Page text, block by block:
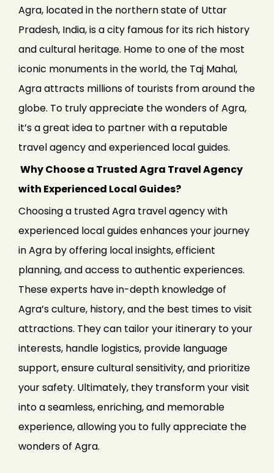
Agra, located in the northern state of Uttar
Pradesh, India, is a city famous for its rich history
and cultural heritage. Home to one of the most
iconic monuments in the world, the Taj Mahal,
Agra attracts millions of tourists from around the
globe. To truly appreciate the wonders of Agra,
it’s a great idea to partner with a reputable
travel agency and experienced local guides.
Why Choose a Trusted Agra Travel Agency
with Experienced Local Guides?
Choosing a trusted Agra travel agency with
experienced local guides enhances your journey
in Agra by offering local insights, efficient
planning, and access to authentic experiences.
These experts have in-depth knowledge of
Agra’s culture, history, and the best times to visit
attractions. They can tailor your itinerary to your
interests, handle logistics, provide language
support, ensure cultural sensitivity, and prioritize
your safety. Ultimately, they transform your visit
into a seamless, enriching, and memorable
experience, allowing you to fully appreciate the
wonders of Agra.